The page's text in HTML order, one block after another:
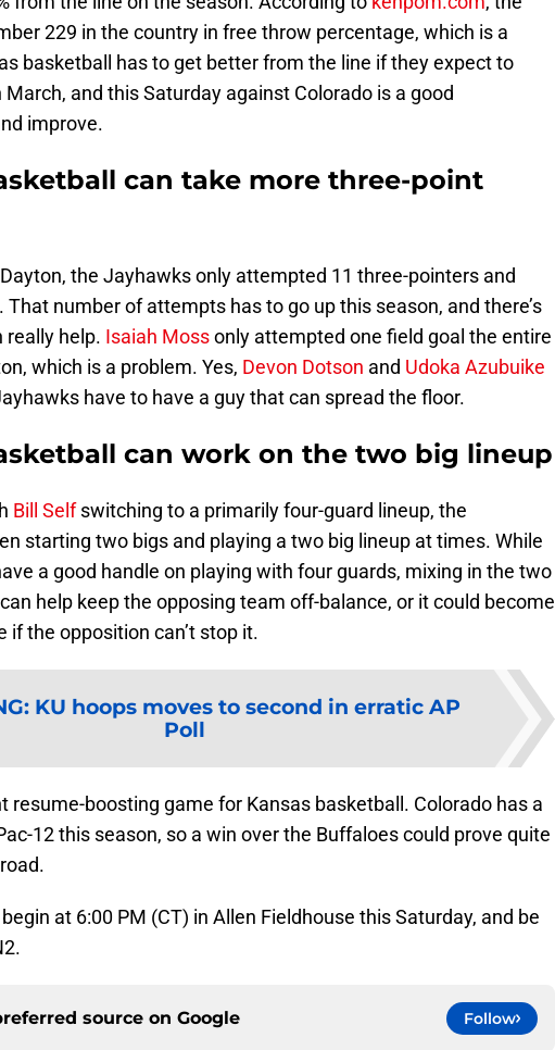
229 in the country in free throw percentage, which is a
basketball has to get better from the line if they expect to
March, and this Saturday against Colorado is a good
improve.
can take more three-point
the Jayhawks only attempted 11 three-pointers and
number of attempts has to go up this season, and there’s
really help. Isaiah Mossonly attempted one field goal the entire
which is a problem. Yes, Devon Dotson and Udoka Azubuike
have to have a guy that can spread the floor.
can work on the two big lineup
Bill Selfswitching to a primarily four-guard lineup, the
starting two bigs and playing a two big lineup at times. While
a good handle on playing with four guards, mixing in the two
help keep the opposing team off-balance, or it could become
if the opposition can’t stop it.
: KU hoops moves to second in erratic AP
Poll
resume-boosting game for Kansas basketball. Colorado has a
12 this season, so a win over the Buffaloes could prove quite
at 6:00 PM (CT) in Allen Fieldhouse this Saturday, and be
source on Google Follow